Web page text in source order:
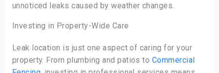
unnoticed leaks caused by weather changes.
Investing in Property-Wide Care
Leak location is just one aspect of caring for your
property. From plumbing and patios to Commercial